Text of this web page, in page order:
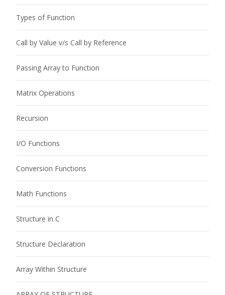
Types of Function
Call by Value v/s Call by Reference
Passing Array to Function
Matrix Operations
Recursion
I/O Functions
Conversion Functions
Math Functions
Structure in C
Structure Declaration
Array Within Structure